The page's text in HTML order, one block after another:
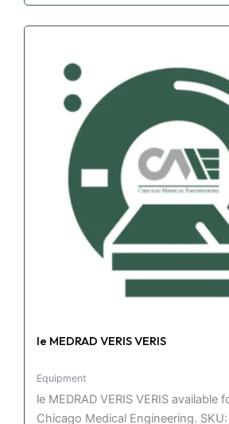
le MEDRAD VERIS VERIS
Equipment
le MEDRAD VERIS VERIS available
Chicago Medical Engineering.